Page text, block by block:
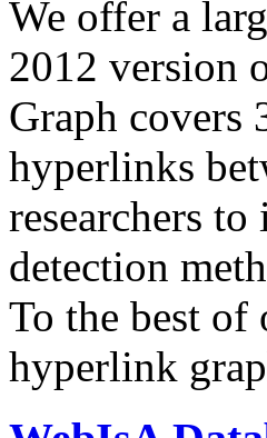
We offer a
2012 version
Graph covers
hyperlinks
researchers
detection
To the best of
hyperlink